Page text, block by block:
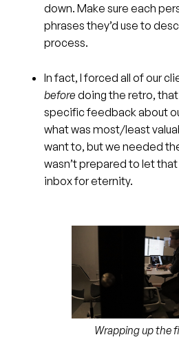
down. Make sure each
phrases they’d use to
process.
In fact, I forced all of our
before doing the retro,
specific feedback about
what was most/least
want to, but we needed
wasn’t prepared to let
inbox for eternity.
Wrapping up the